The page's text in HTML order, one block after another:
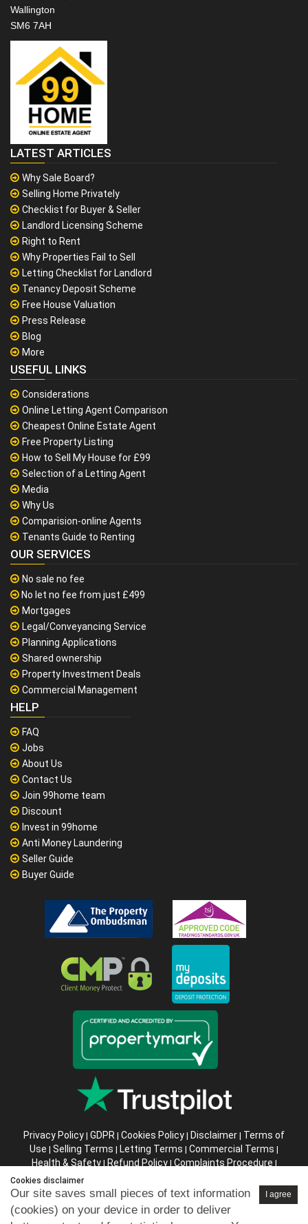
Wallington
SM6 7AH
LATEST ARTICLES
Why Sale Board?
Selling Home Privately
Checklist for Buyer & Seller
Landlord Licensing Scheme
Right to Rent
Why Properties Fail to Sell
Letting Checklist for Landlord
Tenancy Deposit Scheme
Free House Valuation
Press Release
Blog
More
USEFUL LINKS
Considerations
Online Letting Agent Comparison
Cheapest Online Estate Agent
Free Property Listing
How to Sell My House for £99
Selection of a Letting Agent
Media
Why Us
Comparision-online Agents
Tenants Guide to Renting
OUR SERVICES
No sale no fee
No let no fee from just £499
Mortgages
Legal/Conveyancing Service
Planning Applications
Shared ownership
Property Investment Deals
Commercial Management
HELP
FAQ
Jobs
About Us
Contact Us
Join 99home team
Discount
Invest in 99home
Anti Money Laundering
Seller Guide
Buyer Guide
Privacy Policy | GDPR | Cookies Policy | Disclaimer | Terms of
Use | Selling Terms | Letting Terms | Commercial Terms |
Health & Safety| Refund Policy| Complaints Procedure |
Abusive Client Policy
Instructions
Company registration number in England : 10469887 VAT:
Cookies disclaimer
I agree
Our site saves small pieces of text information
(cookies) on your device in order to deliver